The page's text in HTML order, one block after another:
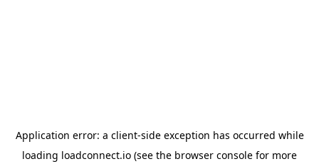
Application error: a client-side exception has occurred while
loading loadconnect.io (see the browser console for more